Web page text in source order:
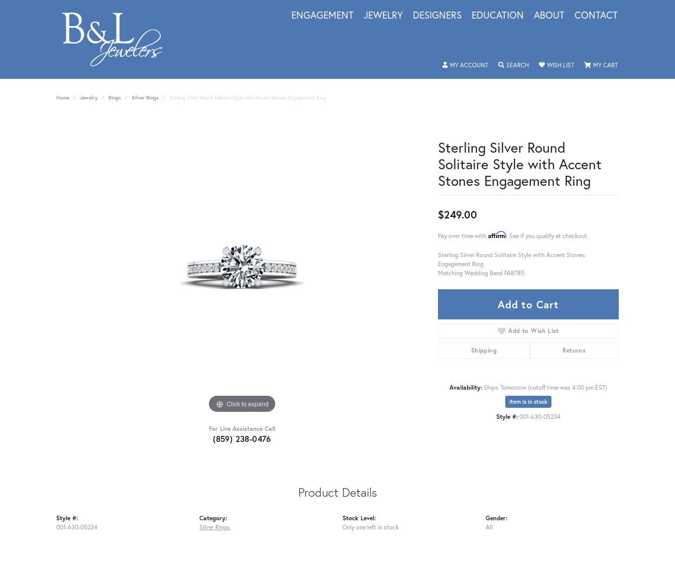
ENGAGEMENT JEWELRY DESIGNERS EDUCATION ABOUT CONTACT
MY ACCOUNTTOGGLE MY ACCOUNT MENU
SEARCHTOGGLE SEARCH MENU
WISH LISTTOGGLE MY WISHLIST
MY CARTTOGGLE SHOPPING
Home Jewelry Rings Silver Rings Sterling Silver Round Solitaire Style with Accent Stones Engagement Ring
Click to expand Click to expand
For Live Assistance Call
(859) 238-0476
Sterling Silver Round
Solitaire Style with Accent
Stones Engagement Ring
$249.00
Pay over time with Affirm. See if you qualify at checkout.
Sterling Silver Round Solitaire Style with Accent Stones
Engagement Ring
Matching Wedding Band FA8785
Add to Cart
Add to Wish List
Shipping Returns
Availability: Ships Tomorrow (cutoff time was 4:00 pm EST)
Item is in stock
Style #:001-630-05234
Product Details
Style #:
001-630-05234
Category:
Silver Rings
Stock Level:
Only one left in stock
Gender:
All